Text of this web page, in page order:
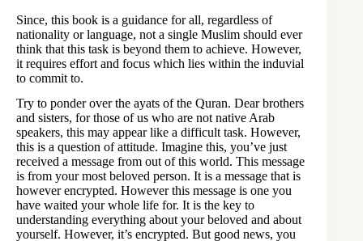
Since, this book is a guidance for all, regardless of
nationality or language, not a single Muslim should ever
think that this task is beyond them to achieve. However,
it requires effort and focus which lies within the induvial
to commit to.
Try to ponder over the ayats of the Quran. Dear brothers
and sisters, for those of us who are not native Arab
speakers, this may appear like a difficult task. However,
this is a question of attitude. Imagine this, you’ve just
received a message from out of this world. This message
is from your most beloved person. It is a message that is
however encrypted. However this message is one you
have waited your whole life for. It is the key to
understanding everything about your beloved and about
yourself. However, it’s encrypted. But good news, you